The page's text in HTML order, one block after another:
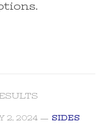
2, 2024 SIDES